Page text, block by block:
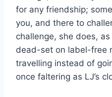
for any friendship;
you, and there to
challenge, she does,
dead-set on label-free
travelling instead of
once faltering as LJ’s